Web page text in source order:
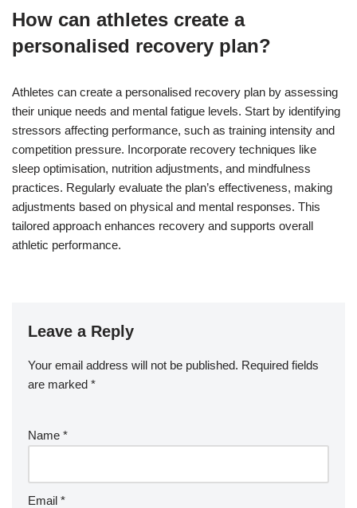
How can athletes create a
personalised recovery plan?
Athletes can create a personalised recovery plan by assessing
their unique needs and mental fatigue levels. Start by identifying
stressors affecting performance, such as training intensity and
competition pressure. Incorporate recovery techniques like
sleep optimisation, nutrition adjustments, and mindfulness
practices. Regularly evaluate the plan’s effectiveness, making
adjustments based on physical and mental responses. This
tailored approach enhances recovery and supports overall
athletic performance.
Leave a Reply
Your email address will not be published. Required fields
are marked *
Name *
Email *